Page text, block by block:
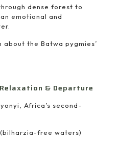
dense forest to
emotional and
about the Batwa pygmies’
& Departure
Africa’s second-
(bilharzia-free waters)